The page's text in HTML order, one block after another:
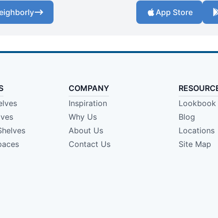
App Store
COMPANY
Inspiration
Why Us
About Us
Contact Us
Lookbook
Blog
Locations
Site Map